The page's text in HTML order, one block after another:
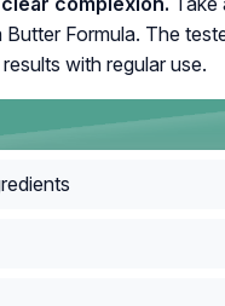
Butter Formula. The
with regular use.